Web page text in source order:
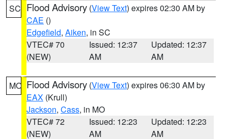
SC Flood Advisory (View Text) expires 02:30 AM by
CAE ()
Edgefield, Aiken, in SC
VTEC# 70
(NEW)
Issued: 12:37
AM
Updated: 12:37
AM
MO Flood Advisory (View Text) expires 06:30 AM by
EAX (Krull)
Jackson, Cass, in MO
VTEC# 72
(NEW)
Issued: 12:23
AM
Updated: 12:23
AM